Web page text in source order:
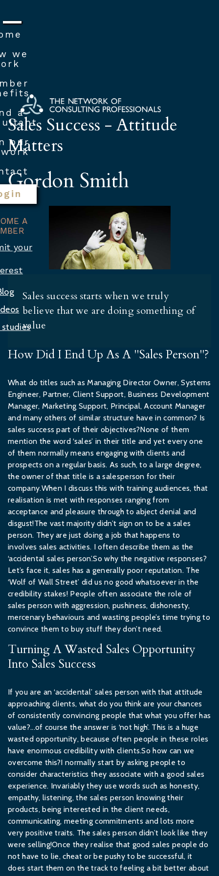
we
a
our
A
your
studies
Sales Success - Attitude
Matters
Gordon Smith
Sales success starts when we truly
believe that we are doing something of
value
How Did I End Up As A "Sales Person"?
What do titles such as Managing Director Owner, Systems
Engineer, Partner, Client Support, Business Development
Manager, Marketing Support, Principal, Account Manager
and many others of similar structure have in common? Is
sales success part of their objectives?None of them
mention the word ‘sales’ in their title and yet every one
of them normally means engaging with clients and
prospects on a regular basis. As such, to a large degree,
the owner of that title is a salesperson for their
company.When I discuss this with training audiences, that
realisation is met with responses ranging from
acceptance and pleasure through to abject denial and
disgust!The vast majority didn’t sign on to be a sales
person. They are just doing a job that happens to
involves sales activities. I often describe them as the
‘accidental sales person’.So why the negative responses?
Let’s face it, sales has a generally poor reputation. The
‘Wolf of Wall Street’ did us no good whatsoever in the
credibility stakes! People often associate the role of
sales person with aggression, pushiness, dishonesty,
mercenary behaviours and wasting people’s time trying to
convince them to buy stuff they don’t need.
Turning A Wasted Sales Opportunity
Into Sales Success
If you are an ‘accidental’ sales person with that attitude
approaching clients, what do you think are your chances
of consistently convincing people that what you offer has
value?...of course the answer is ‘not high’. This is a huge
wasted opportunity, because often people in these roles
have enormous credibility with clients.So how can we
overcome this?I normally start by asking people to
consider characteristics they associate with a good sales
experience. Invariably they use words such as honesty,
empathy, listening, the sales person knowing their
products, being interested in the client needs,
communicating, meeting commitments and lots more
very positive traits. The sales person didn’t look like they
were selling!Once they realise that good sales people do
not have to lie, cheat or be pushy to be successful, it
does start them on the track to feeling a bit better about